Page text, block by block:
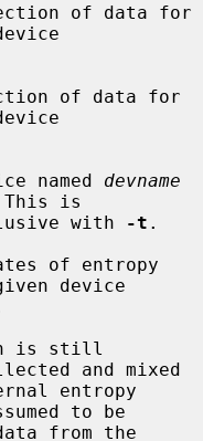
of data for
of data for
named
devname
is
exclusive with
-t .
of entropy
device
and mixed
to be